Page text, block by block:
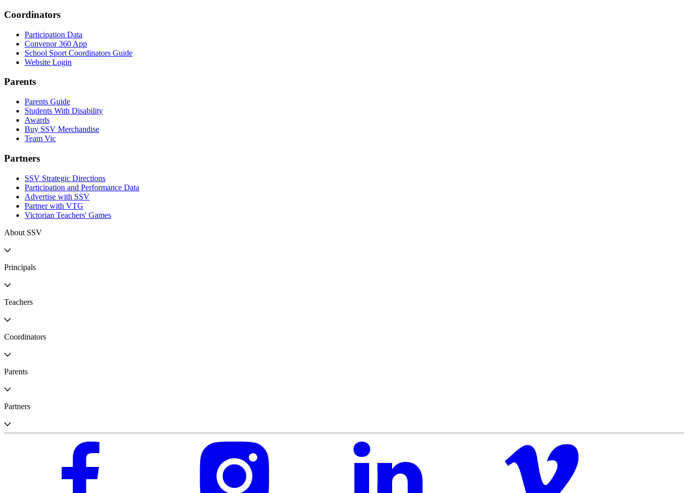
Coordinators
Participation Data
Convenor 360 App
School Sport Coordinators Guide
Website Login
Parents
Parents Guide
Students With Disability
Awards
Buy SSV Merchandise
Team Vic
Partners
SSV Strategic Directions
Participation and Performance Data
Advertise with SSV
Partner with VTG
Victorian Teachers' Games
About SSV
Principals
Teachers
Coordinators
Parents
Partners